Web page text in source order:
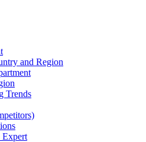
and Region
Trends
Expert